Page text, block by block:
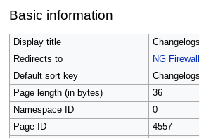
to
navigation
to
search
Basic information
Display title
Changelogs
Redirects to
NG
Default sort key
Changelogs
Page length (in bytes)
36
Namespace ID
0
Page ID
4557